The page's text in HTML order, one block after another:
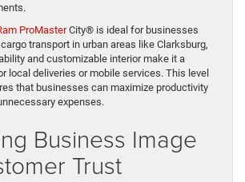
ProMasterCity® is ideal for businesses
transport in urban areas like Clarksburg,
and customizable interior make it a
local deliveries or mobile services. This level
that businesses can maximize productivity
expenses.
Business Image
Trust